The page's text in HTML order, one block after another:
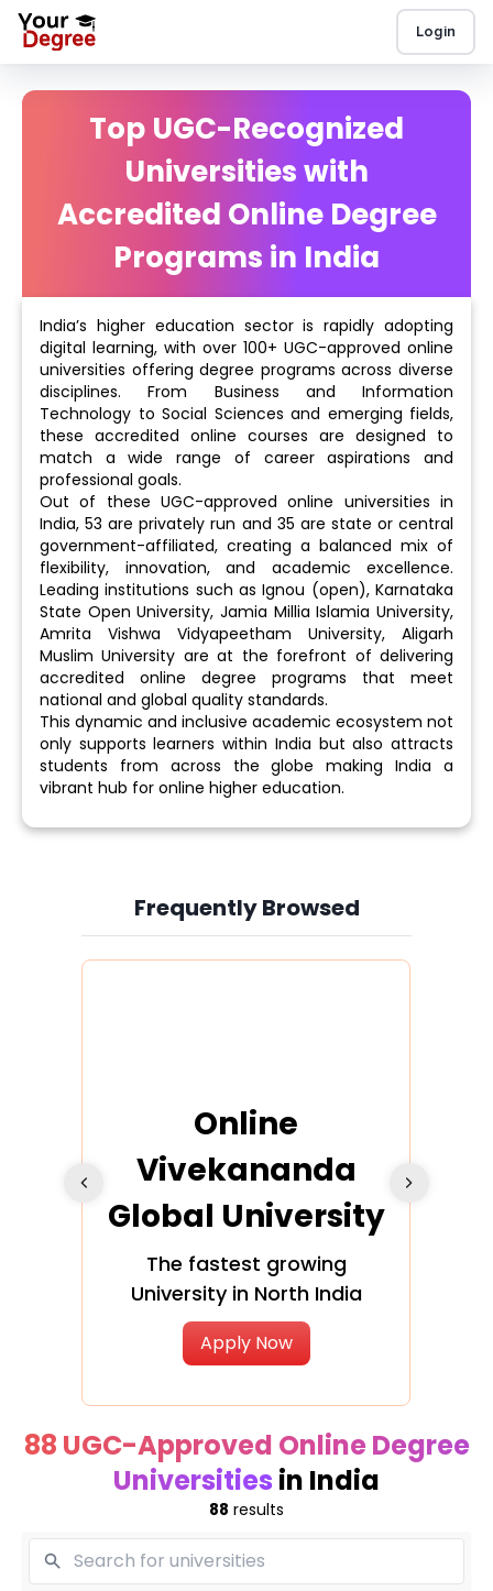
Login
Top UGC-Recognized
Universities with
Accredited Online Degree
Programs in India
India’s higher education sector is rapidly adopting
digital learning, with over 100+ UGC-approved online
universities offering degree programs across diverse
disciplines. From Business and Information
Technology to Social Sciences and emerging fields,
these accredited online courses are designed to
match a wide range of career aspirations and
professional goals.
Out of these UGC-approved online universities in
India, 53 are privately run and 35 are state or central
government-affiliated, creating a balanced mix of
flexibility, innovation, and academic excellence.
Leading institutions such as Ignou (open), Karnataka
State Open University, Jamia Millia Islamia University,
Amrita Vishwa Vidyapeetham University, Aligarh
Muslim University are at the forefront of delivering
accredited online degree programs that meet
national and global quality standards.
This dynamic and inclusive academic ecosystem not
only supports learners within India but also attracts
students from across the globe making India a
vibrant hub for online higher education.
Frequently Browsed
Slide 4 of 6
Online
Vivekananda
Global University
The fastest growing
University in North India
Apply Now
88 UGC-Approved Online Degree
Universities in India
88 results